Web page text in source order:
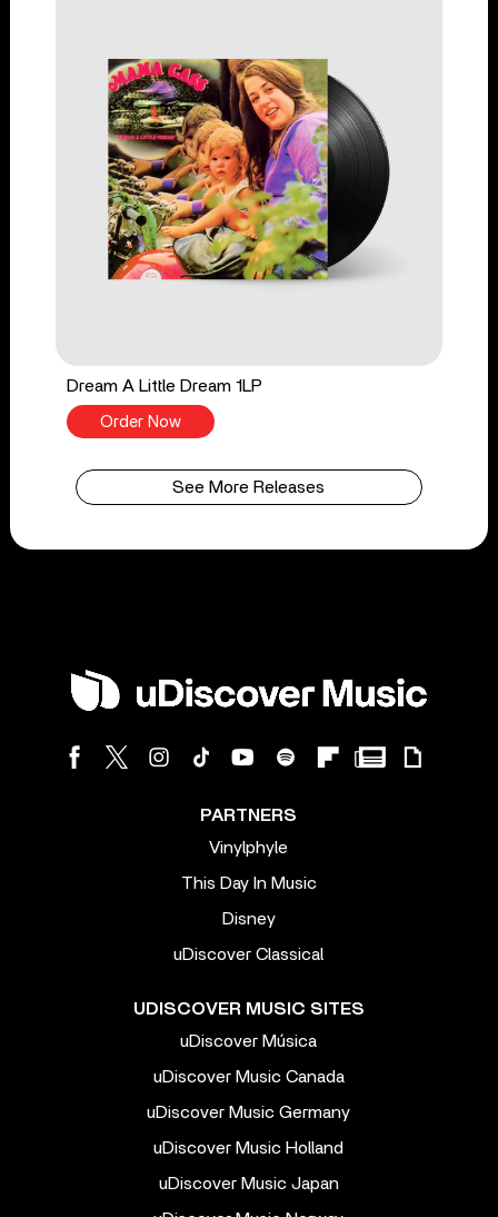
Dream A Little Dream 1LP
Order Now
See More Releases
PARTNERS
Vinylphyle
This Day In Music
Disney
uDiscover Classical
UDISCOVER MUSIC SITES
uDiscover Música
uDiscover Music Canada
uDiscover Music Germany
uDiscover Music Holland
uDiscover Music Japan